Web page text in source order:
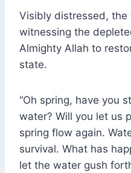
Visibly distressed, the
witnessing the
Almighty Allah to
state.
“Oh spring, have you
water? Will you let us
spring flow again.
survival. What has
let the water gush